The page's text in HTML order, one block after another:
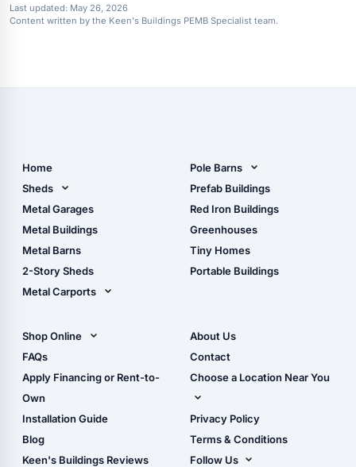
Last updated: May 26, 2026
Content written by the Keen's Buildings PEMB Specialist team.
Home
Sheds
Metal Sheds
Wood Sheds
Storage Sheds Florida
Metal Garages
Metal Buildings
Metal Barns
2-Story Sheds
Metal Carports
Carport Installation
Manual
Pole Barns
Pole Barn Design Tool
The Ultimate Pole Barn
Guide
Prefab Buildings
Red Iron Buildings
Greenhouses
Tiny Homes
Portable Buildings
Shop Online
Shop Sheds
Shop Carports
Shop Garages
- View Cart
- Checkout
- Refunds & Returns
FAQs
Apply Financing or Rent-to-
Own
Installation Guide
Blog
Keen's Buildings Reviews
About Us
Contact
Choose a Location Near You
Live Oak, FL (Corporate)
Live Oak, FL (Super
Center)
Privacy Policy
Terms & Conditions
Follow Us